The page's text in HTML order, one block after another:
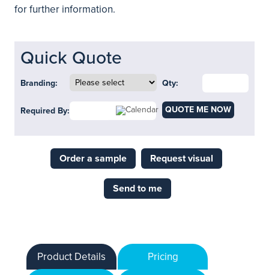
for further information.
Quick Quote
Branding: Qty:
Required By: QUOTE ME NOW
Order a sample Request visual
Send to me
Product Details
Pricing